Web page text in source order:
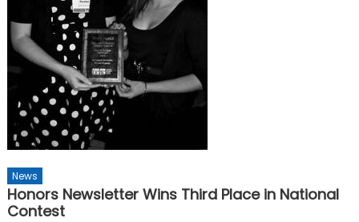
News
Honors Newsletter Wins Third Place in National
Contest